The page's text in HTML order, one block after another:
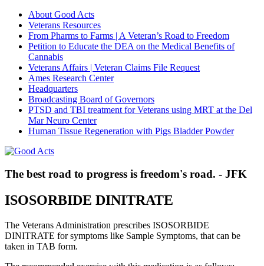
About Good Acts
Veterans Resources
From Pharms to Farms | A Veteran’s Road to Freedom
Petition to Educate the DEA on the Medical Benefits of
Cannabis
Veterans Affairs | Veteran Claims File Request
Ames Research Center
Headquarters
Broadcasting Board of Governors
PTSD and TBI treatment for Veterans using MRT at the Del
Mar Neuro Center
Human Tissue Regeneration with Pigs Bladder Powder
The best road to progress is freedom's road. - JFK
ISOSORBIDE DINITRATE
The Veterans Administration prescribes ISOSORBIDE
DINITRATE for symptoms like Sample Symptoms, that can be
taken in TAB form.